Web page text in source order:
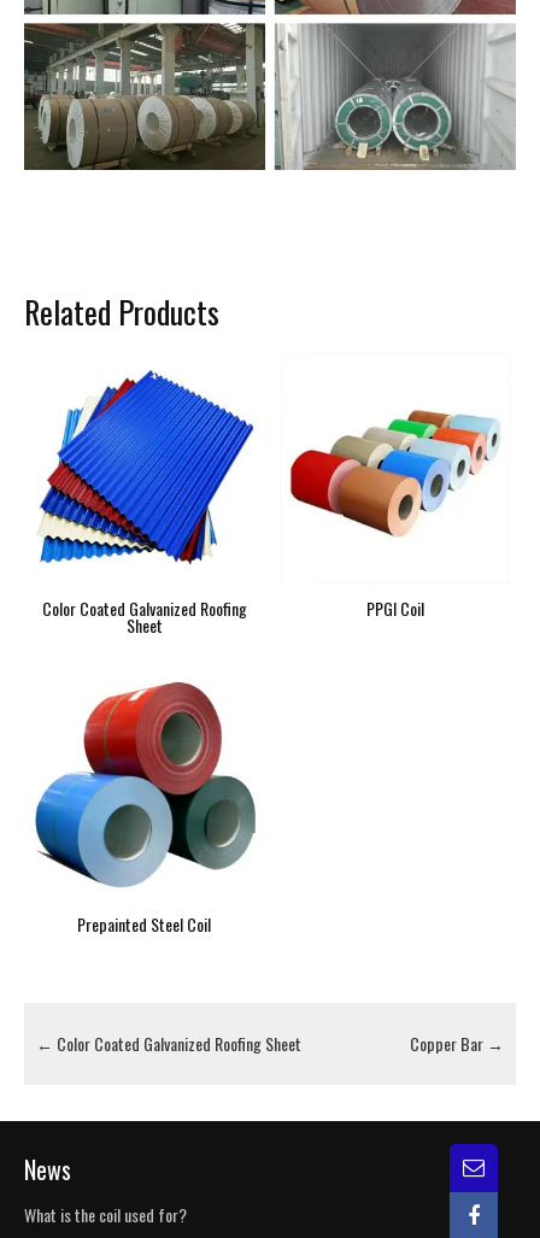
Related Products
Color Coated Galvanized Roofing
Sheet
PPGI Coil
Prepainted Steel Coil
← Color Coated Galvanized Roofing Sheet Copper Bar →
News
What is the coil used for?